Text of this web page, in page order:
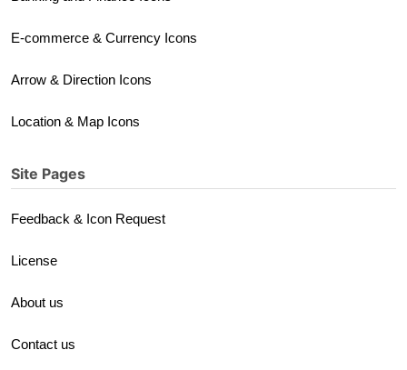
E-commerce & Currency Icons
Arrow & Direction Icons
Location & Map Icons
Site Pages
Feedback & Icon Request
License
About us
Contact us